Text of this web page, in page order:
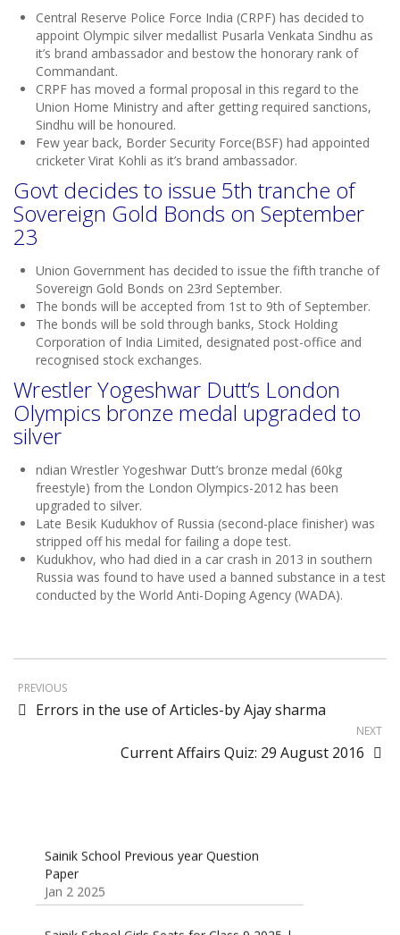
Central Reserve Police Force India (CRPF) has decided to
appoint Olympic silver medallist Pusarla Venkata Sindhu as
it’s brand ambassador and bestow the honorary rank of
Commandant.
CRPF has moved a formal proposal in this regard to the
Union Home Ministry and after getting required sanctions,
Sindhu will be honoured.
Few year back, Border Security Force(BSF) had appointed
cricketer Virat Kohli as it’s brand ambassador.
Govt decides to issue 5th tranche of
Sovereign Gold Bonds on September
23
Union Government has decided to issue the fifth tranche of
Sovereign Gold Bonds on 23rd September.
The bonds will be accepted from 1st to 9th of September.
The bonds will be sold through banks, Stock Holding
Corporation of India Limited, designated post-office and
recognised stock exchanges.
Wrestler Yogeshwar Dutt’s London
Olympics bronze medal upgraded to
silver
ndian Wrestler Yogeshwar Dutt’s bronze medal (60kg
freestyle) from the London Olympics-2012 has been
upgraded to silver.
Late Besik Kudukhov of Russia (second-place finisher) was
stripped off his medal for failing a dope test.
Kudukhov, who had died in a car crash in 2013 in southern
Russia was found to have used a banned substance in a test
conducted by the World Anti-Doping Agency (WADA).
PREVIOUS
Errors in the use of Articles-by Ajay sharma
NEXT
Current Affairs Quiz: 29 August 2016
Paper
Jan 2 2025